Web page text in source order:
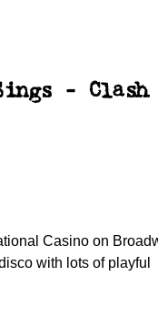
-
Casino on
with lots of playful